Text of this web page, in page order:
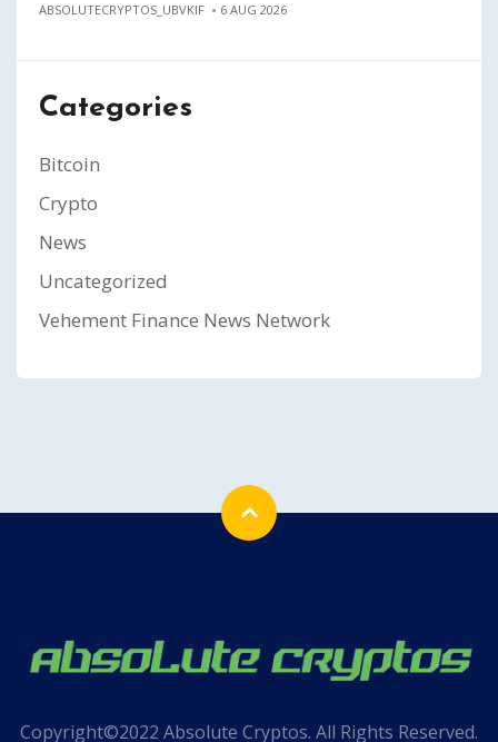
ABSOLUTECRYPTOS_UBVKIF 6 AUG 2026
Categories
Bitcoin
Crypto
News
Uncategorized
Vehement Finance News Network
Copyright©2022 Absolute Cryptos. All Rights Reserved.